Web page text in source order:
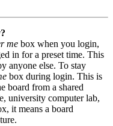
me box when you login,
in for a preset time. This
anyone else. To stay
box during login. This is
board from a shared
university computer lab,
it means a board